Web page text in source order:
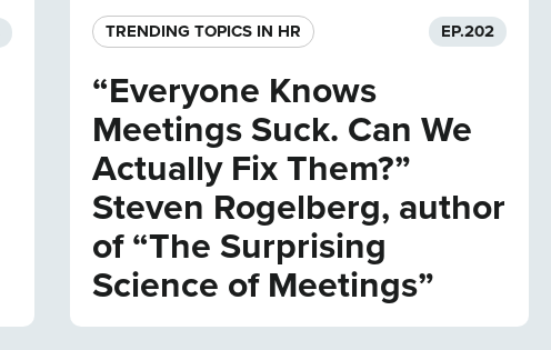
TRENDING TOPICS IN HR EP.202
“Everyone Knows
Meetings Suck. Can We
Actually Fix Them?”
Steven Rogelberg, author
of “The Surprising
Science of Meetings”